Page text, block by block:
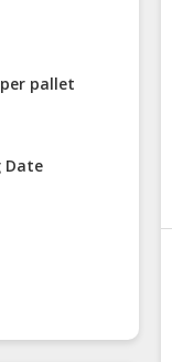
pallet
Date